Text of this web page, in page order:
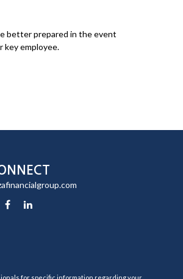
better prepared in the event
key employee.